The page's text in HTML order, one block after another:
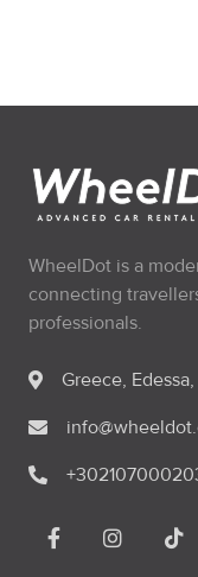
WheelDot is a
connecting
professionals.
Greece,